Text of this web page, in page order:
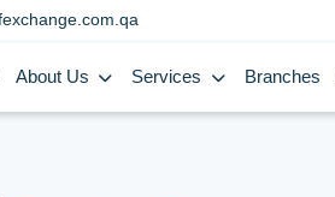
About Us Services Branches